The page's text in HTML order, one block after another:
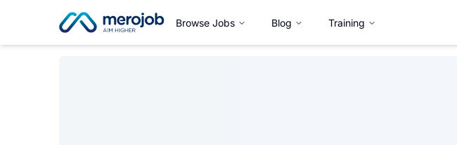
Browse Jobs Blog Training